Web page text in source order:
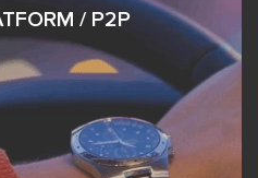
/ P2P